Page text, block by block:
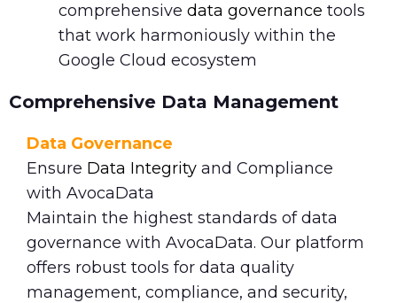
comprehensive data governance tools
that work harmoniously within the
Google Cloud ecosystem
Comprehensive Data Management
Data Governance
Ensure Data Integrity and Compliance
with AvocaData
Maintain the highest standards of data
governance with AvocaData. Our platform
offers robust tools for data quality
management, compliance, and security,